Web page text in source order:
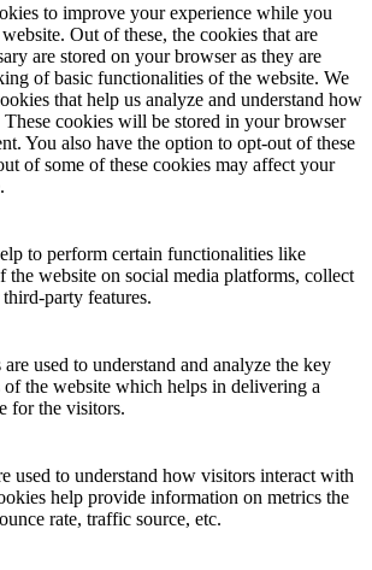
to improve your experience while you
Out of these, the cookies that are
are stored on your browser as they are
of basic functionalities of the website. We
that help us analyze and understand how
cookies will be stored in your browser
You also have the option to opt-out of these
of some of these cookies may affect your
to perform certain functionalities like
the website on social media platforms, collect
party features.
used to understand and analyze the key
of the website which helps in delivering a
for the visitors.
used to understand how visitors interact with
help provide information on metrics the
rate, traffic source, etc.